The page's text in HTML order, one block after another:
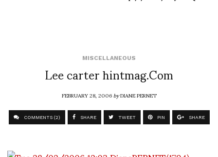
MISCELLANEOUS
Lee carter hintmag.Com
FEBRUARY 28, 2006byDIANE PERNET
COMMENTS (2) SHARE TWEET PIN SHARE